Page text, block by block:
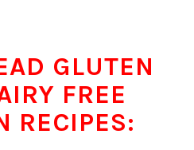
GLUTEN
FREE
RECIPES: